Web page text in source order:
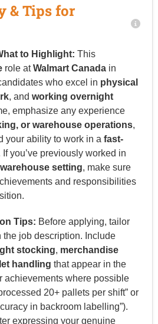
& Tips for
to Highlight: This
role atWalmart Canadain
who excel in physical
, and working overnight
emphasize any experience
or warehouse operations,
your ability to work in a fast-
If you’ve previously worked in
setting, make sure
and responsibilities
Tips: Before applying, tailor
the job description. Include
stocking, merchandise
handling that appear in the
achievements where possible
20+ pallets per shift” or
in backroom labelling”).
expressing your genuine